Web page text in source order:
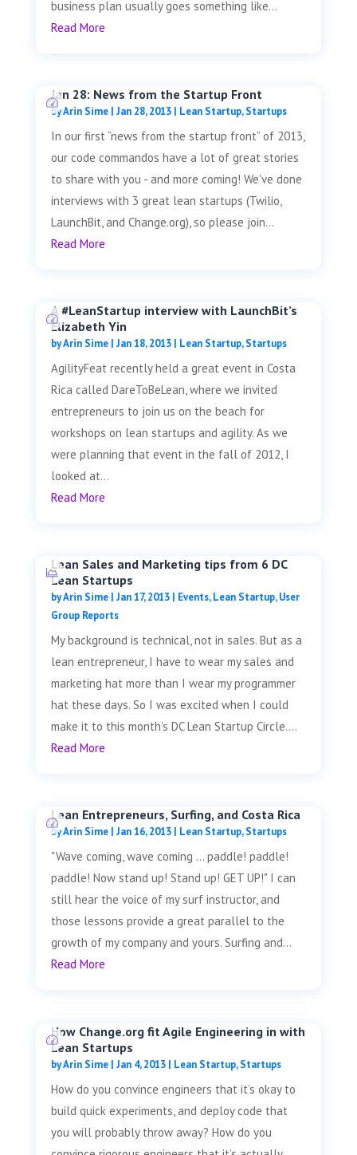
business plan usually goes something like...
Read More
Jan 28: News from the Startup Front
byArin Sime| Jan 28, 2013| Lean Startup,Startups
In our first “news from the startup front” of 2013,
our code commandos have a lot of great stories
to share with you - and more coming! We've done
interviews with 3 great lean startups (Twilio,
LaunchBit, and Change.org), so please join...
Read More
A #LeanStartup interview with LaunchBit’s
Elizabeth Yin
byArin Sime| Jan 18, 2013| Lean Startup,Startups
AgilityFeat recently held a great event in Costa
Rica called DareToBeLean, where we invited
entrepreneurs to join us on the beach for
workshops on lean startups and agility. As we
were planning that event in the fall of 2012, I
looked at...
Read More
Lean Sales and Marketing tips from 6 DC
Lean Startups
byArin Sime| Jan 17, 2013| Events,Lean Startup,User
Group Reports
My background is technical, not in sales. But as a
lean entrepreneur, I have to wear my sales and
marketing hat more than I wear my programmer
hat these days. So I was excited when I could
make it to this month’s DC Lean Startup Circle....
Read More
Lean Entrepreneurs, Surfing, and Costa Rica
byArin Sime| Jan 16, 2013| Lean Startup,Startups
"Wave coming, wave coming ... paddle! paddle!
paddle! Now stand up! Stand up! GET UP!" I can
still hear the voice of my surf instructor, and
those lessons provide a great parallel to the
growth of my company and yours. Surfing and...
Read More
How Change.org fit Agile Engineering in with
Lean Startups
byArin Sime| Jan 4, 2013| Lean Startup,Startups
How do you convince engineers that it’s okay to
build quick experiments, and deploy code that
you will probably throw away? How do you